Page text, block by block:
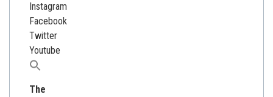
Instagram
Facebook
Twitter
Youtube
Search
The